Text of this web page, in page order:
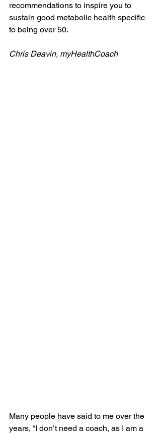
recommendations to inspire you to
sustain good metabolic health specific
to being over 50.
Chris Deavin, myHealthCoach
Many people have said to me over the
years, “I don’t need a coach, as I am a